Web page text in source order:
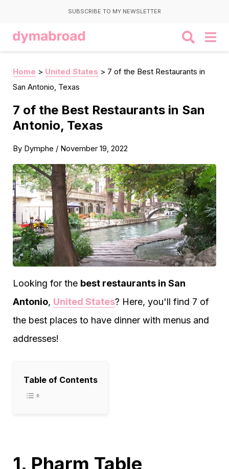
SUBSCRIBE TO MY NEWSLETTER
Home > United States > 7 of the Best Restaurants in
San Antonio, Texas
7 of the Best Restaurants in San
Antonio, Texas
By Dymphe / November 19, 2022
Looking for the best restaurants in San
Antonio, United States? Here, you'll find 7 of
the best places to have dinner with menus and
addresses!
Table of Contents
1. Pharm Table